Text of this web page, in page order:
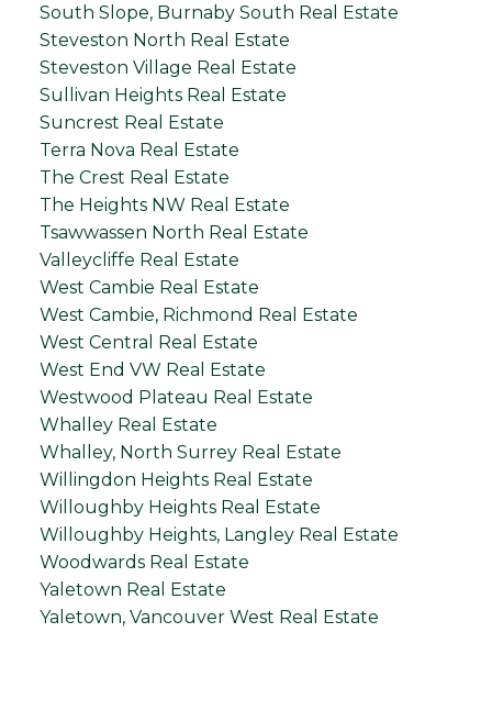
South Slope, Burnaby South Real Estate
Steveston North Real Estate
Steveston Village Real Estate
Sullivan Heights Real Estate
Suncrest Real Estate
Terra Nova Real Estate
The Crest Real Estate
The Heights NW Real Estate
Tsawwassen North Real Estate
Valleycliffe Real Estate
West Cambie Real Estate
West Cambie, Richmond Real Estate
West Central Real Estate
West End VW Real Estate
Westwood Plateau Real Estate
Whalley Real Estate
Whalley, North Surrey Real Estate
Willingdon Heights Real Estate
Willoughby Heights Real Estate
Willoughby Heights, Langley Real Estate
Woodwards Real Estate
Yaletown Real Estate
Yaletown, Vancouver West Real Estate